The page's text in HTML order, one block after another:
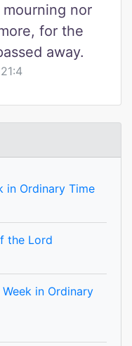
nor
for the
away.
in Ordinary Time
the Lord
in Ordinary